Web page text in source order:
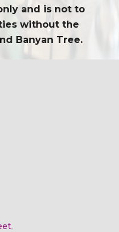
and is not to
without the
Banyan Tree.